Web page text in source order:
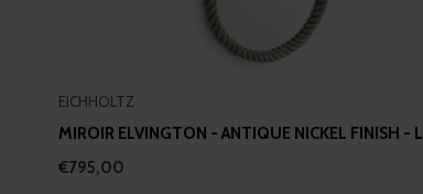
EICHHOLTZ
MIROIR ELVINGTON - ANTIQUE NICKEL FINISH - L
€795,00